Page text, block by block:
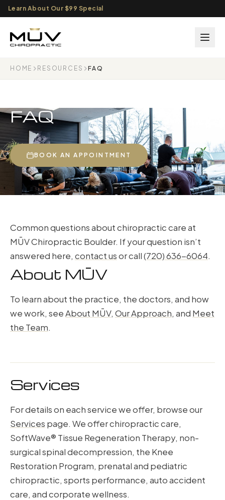
Learn About Our $99 Special
HOME RESOURCES FAQ
FAQ
BOOK AN APPOINTMENT
Common questions about chiropractic care at
MŪV Chiropractic Boulder. If your question isn’t
answered here, contact usor call(720) 636-6064.
About MŪV
To learn about the practice, the doctors, and how
we work, seeAbout MŪV, Our Approach, and Meet
the Team.
Services
For details on each service we offer, browse our
Services page. We offer chiropractic care,
SoftWave® Tissue Regeneration Therapy, non-
surgical spinal decompression, the Knee
Restoration Program, prenatal and pediatric
chiropractic, sports performance, auto accident
care, and corporate wellness.